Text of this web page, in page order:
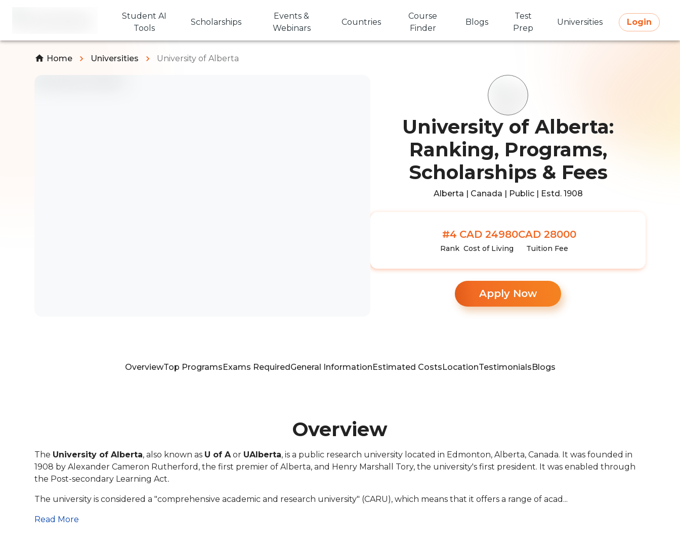
Student AI
Tools
Scholarships
Events &
Webinars
Countries
Course
Finder
Blogs
Test
Prep
Universities Login
Home Universities University of Alberta
University of Alberta:
Ranking, Programs,
Scholarships & Fees
Alberta | Canada | Public | Estd. 1908
#4
Rank
CAD 24980
Cost of Living
CAD 28000
Tuition Fee
Apply Now
OverviewTop ProgramsExams RequiredGeneral InformationEstimated CostsLocationTestimonialsBlogs
Overview
The University of Alberta, also known as U of Aor UAlberta, is a public research university located in Edmonton, Alberta, Canada. It was founded in
1908 by Alexander Cameron Rutherford, the first premier of Alberta, and Henry Marshall Tory, the university's first president. It was enabled through
the Post-secondary Learning Act.
The university is considered a "comprehensive academic and research university" (CARU), which means that it offers a range of acad...
Read More